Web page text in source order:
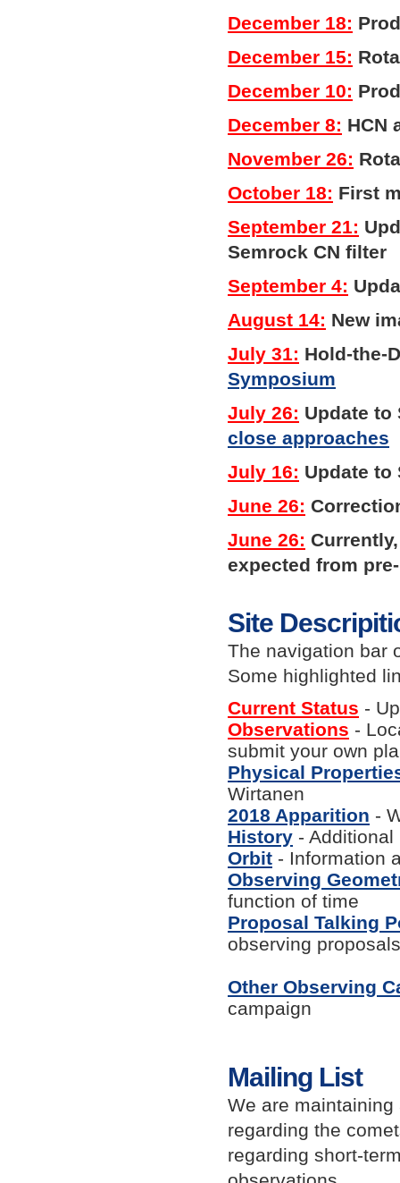
December 18:
December 15:
December 10:
December 8: HCN
November 26:
October 18: First
September 21:
Semrock CN filter
September 4:
August 14: New
July 31: Hold-the-
Symposium
July 26: Update
close approaches
July 16: Update to
June 26:
June 26:
expected from
Site
The navigation bar
Some highlighted
Current Status -
Observations -
submit your own
Physical
Wirtanen
2018 Apparition -
History -
Orbit - Information
Observing
function of time
Proposal Talking
observing proposals
Other Observing
campaign
Mailing List
We are
regarding the
regarding short-